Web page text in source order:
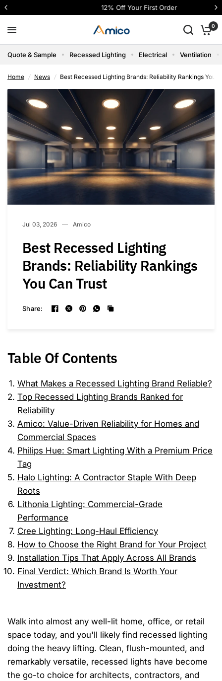
12% Off Your First Order
0
Quote & Sample Recessed Lighting Electrical Ventilation
Home / News / Best Recessed Lighting Brands: Reliability Rankings You
Best Recessed Lighting Brands: Reliability Rankings You Can Trust Share:
Jul 03, 2026 Amico
Best Recessed Lighting
Brands: Reliability Rankings
You Can Trust
Share:
Table Of Contents
What Makes a Recessed Lighting Brand Reliable?
Top Recessed Lighting Brands Ranked for
Reliability
Amico: Value-Driven Reliability for Homes and
Commercial Spaces
Philips Hue: Smart Lighting With a Premium Price
Tag
Halo Lighting: A Contractor Staple With Deep
Roots
Lithonia Lighting: Commercial-Grade
Performance
Cree Lighting: Long-Haul Efficiency
How to Choose the Right Brand for Your Project
Installation Tips That Apply Across All Brands
Final Verdict: Which Brand Is Worth Your
Investment?
Walk into almost any well-lit home, office, or retail
space today, and you'll likely find recessed lighting
doing the heavy lifting. Clean, flush-mounted, and
remarkably versatile, recessed lights have become
the go-to choice for architects, contractors, and